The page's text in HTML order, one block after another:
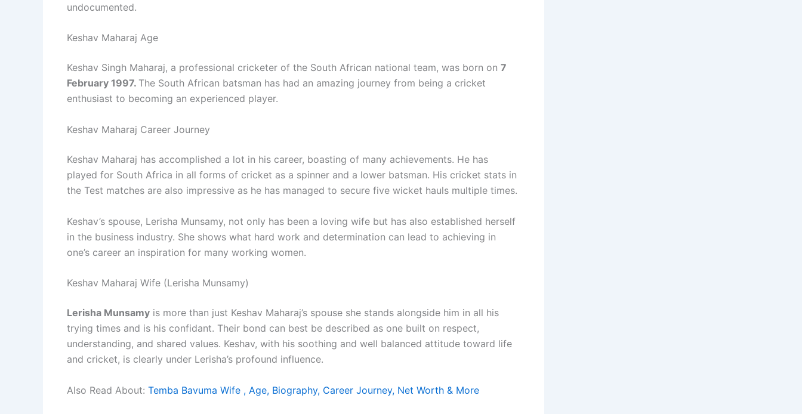
undocumented.
Keshav Maharaj Age
Keshav Singh Maharaj, a professional cricketer of the South African national team, was born on 7
February 1997. The South African batsman has had an amazing journey from being a cricket
enthusiast to becoming an experienced player.
Keshav Maharaj Career Journey
Keshav Maharaj has accomplished a lot in his career, boasting of many achievements. He has
played for South Africa in all forms of cricket as a spinner and a lower batsman. His cricket stats in
the Test matches are also impressive as he has managed to secure five wicket hauls multiple times.
Keshav’s spouse, Lerisha Munsamy, not only has been a loving wife but has also established herself
in the business industry. She shows what hard work and determination can lead to achieving in
one’s career an inspiration for many working women.
Keshav Maharaj Wife (Lerisha Munsamy)
Lerisha Munsamy is more than just Keshav Maharaj’s spouse she stands alongside him in all his
trying times and is his confidant. Their bond can best be described as one built on respect,
understanding, and shared values. Keshav, with his soothing and well balanced attitude toward life
and cricket, is clearly under Lerisha’s profound influence.
Also Read About: Temba Bavuma Wife , Age, Biography, Career Journey, Net Worth & More